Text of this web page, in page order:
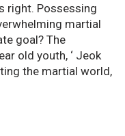
right. Possessing
martial
goal? The
old youth, ‘ Jeok
the martial world,